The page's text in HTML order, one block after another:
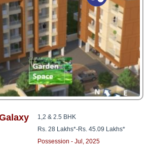
1,2 & 2.5 BHK
Rs. 28 Lakhs*-Rs. 45.09 Lakhs*
Possession - Jul, 2025